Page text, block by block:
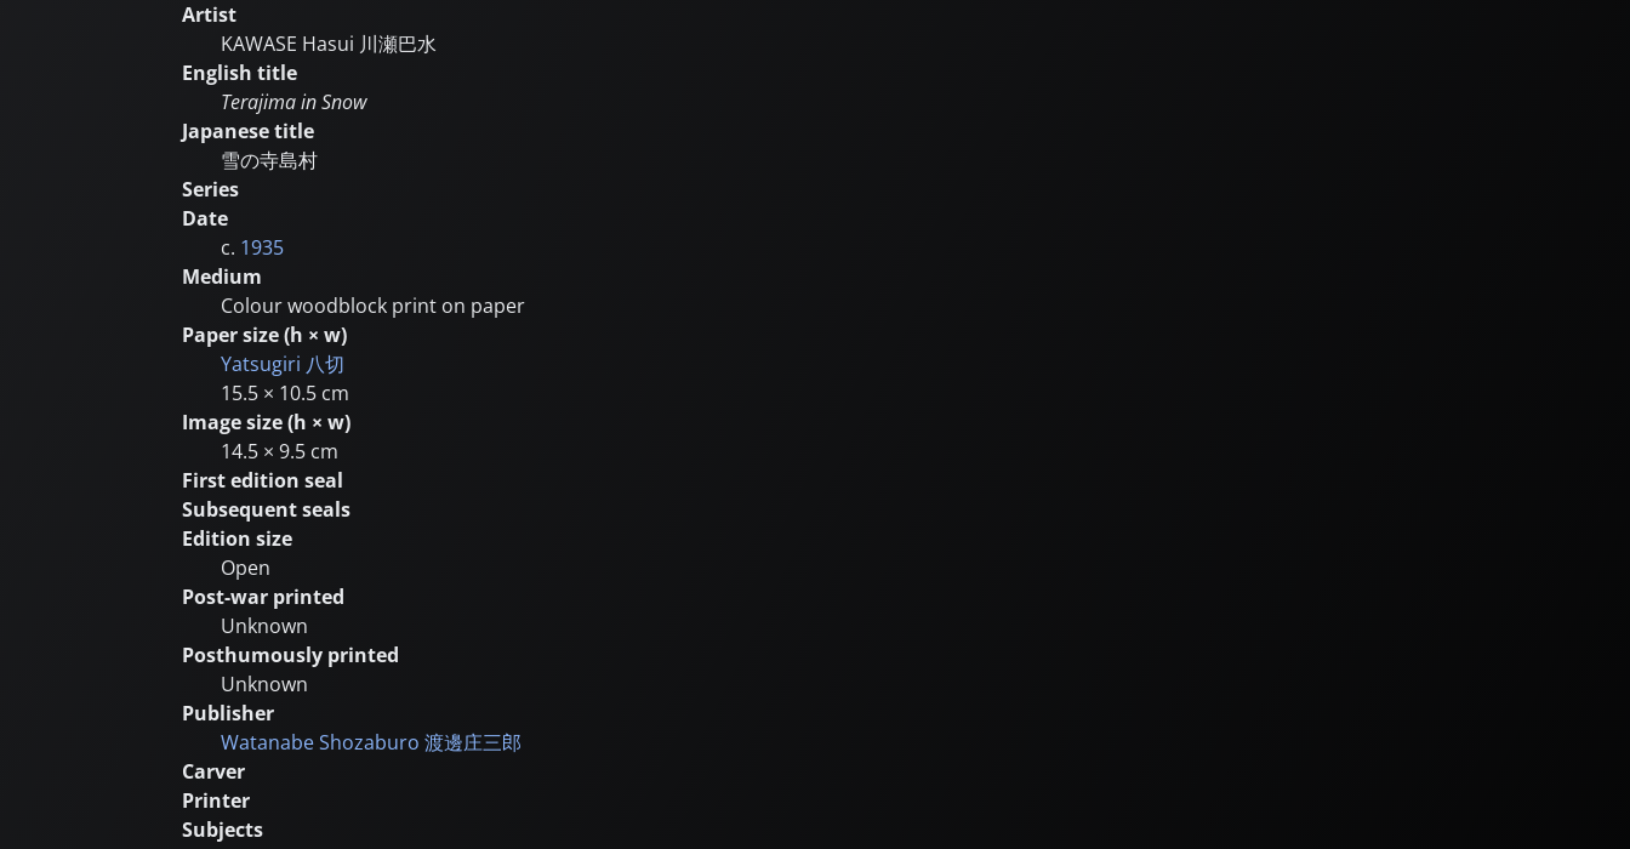
Artist
KAWASE Hasui 川瀬巴水
English title
Terajima in Snow
Japanese title
雪の寺島村
Series
Date
c. 1935
Medium
Colour woodblock print on paper
Paper size (h × w)
Yatsugiri 八切
15.5 × 10.5 cm
Image size (h × w)
14.5 × 9.5 cm
First edition seal
Subsequent seals
Edition size
Open
Post-war printed
Unknown
Posthumously printed
Unknown
Publisher
Watanabe Shozaburo 渡邊庄三郎
Carver
Printer
Subjects